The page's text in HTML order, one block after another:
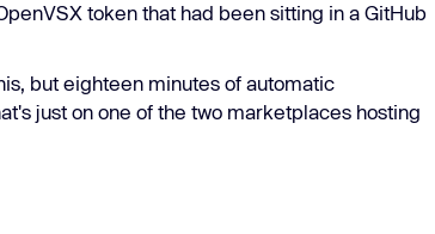
token that had been sitting in a GitHub
but eighteen minutes of automatic
just on one of the two marketplaces hosting